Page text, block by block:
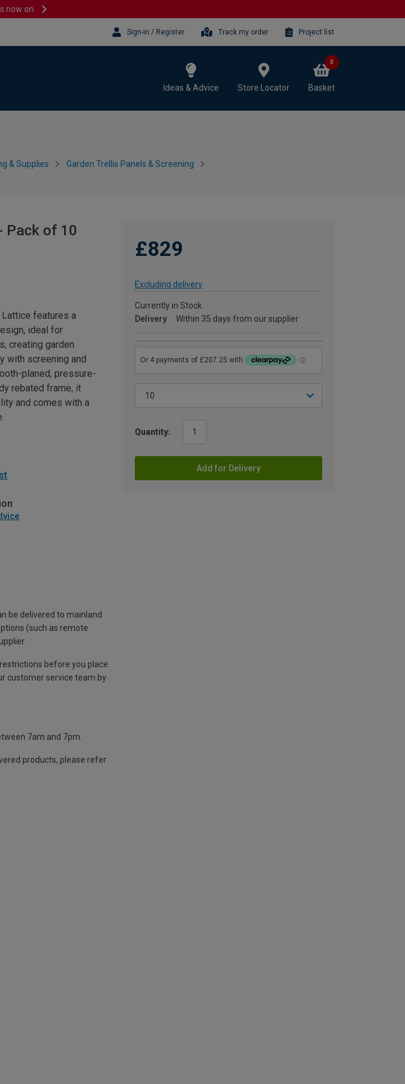
now on
Sign-in / Register Track my order Project list
Ideas & Advice Store Locator Basket
0
& Supplies Garden Trellis Panels & Screening
Pack of 10
£829
Excluding delivery
Currently in Stock
Delivery
Within 35 days from our supplier
Quantity:
Add for Delivery
Lattice features a
ideal for
creating garden
with screening and
planed, pressure-
rebated frame, it
and comes with a
be delivered to mainland
(such as remote
before you place
customer service team by
7am and 7pm.
products, please refer